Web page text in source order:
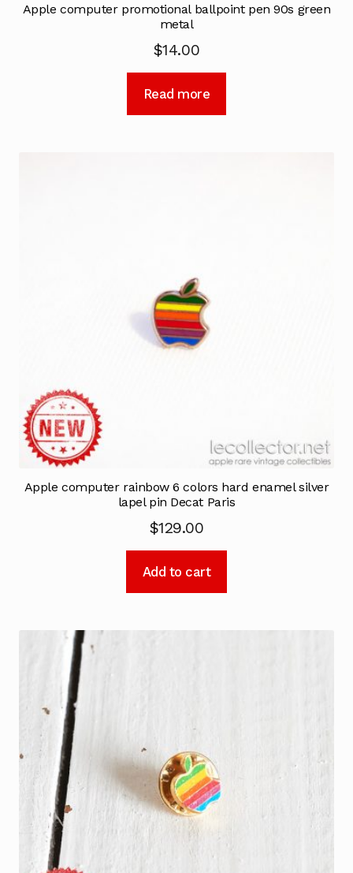
Apple computer promotional ballpoint pen 90s green
metal
$14.00
Read more
Apple computer rainbow 6 colors hard enamel silver
lapel pin Decat Paris
$129.00
Add to cart